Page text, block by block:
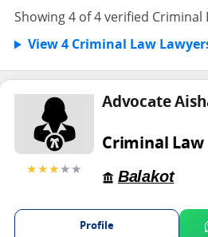
Showing 4 of 4 verified Criminal
View 4 Criminal Law
★★★★★
Advocate
Criminal Law
Balakot
Profile